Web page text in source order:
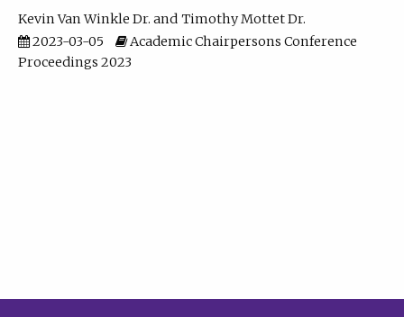
Kevin Van Winkle Dr.
Timothy Mottet Dr.
2023-03-05
Academic Chairpersons Conference
Proceedings 2023